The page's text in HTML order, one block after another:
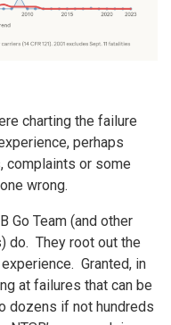
charting the failure
perhaps
complaints or some
wrong.
Go Team (and other
do. They root out the
Granted, in
at failures that can be
dozens if not hundreds